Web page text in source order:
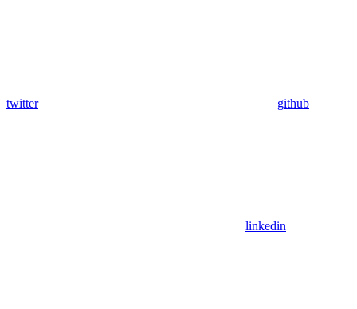
twitter github
linkedin